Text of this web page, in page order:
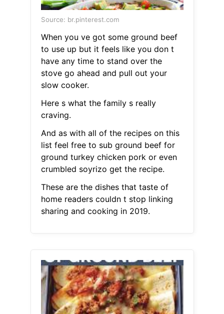
Source: br.pinterest.com
When you ve got some ground beef
to use up but it feels like you don t
have any time to stand over the
stove go ahead and pull out your
slow cooker.
Here s what the family s really
craving.
And as with all of the recipes on this
list feel free to sub ground beef for
ground turkey chicken pork or even
crumbled soyrizo get the recipe.
These are the dishes that taste of
home readers couldn t stop linking
sharing and cooking in 2019.